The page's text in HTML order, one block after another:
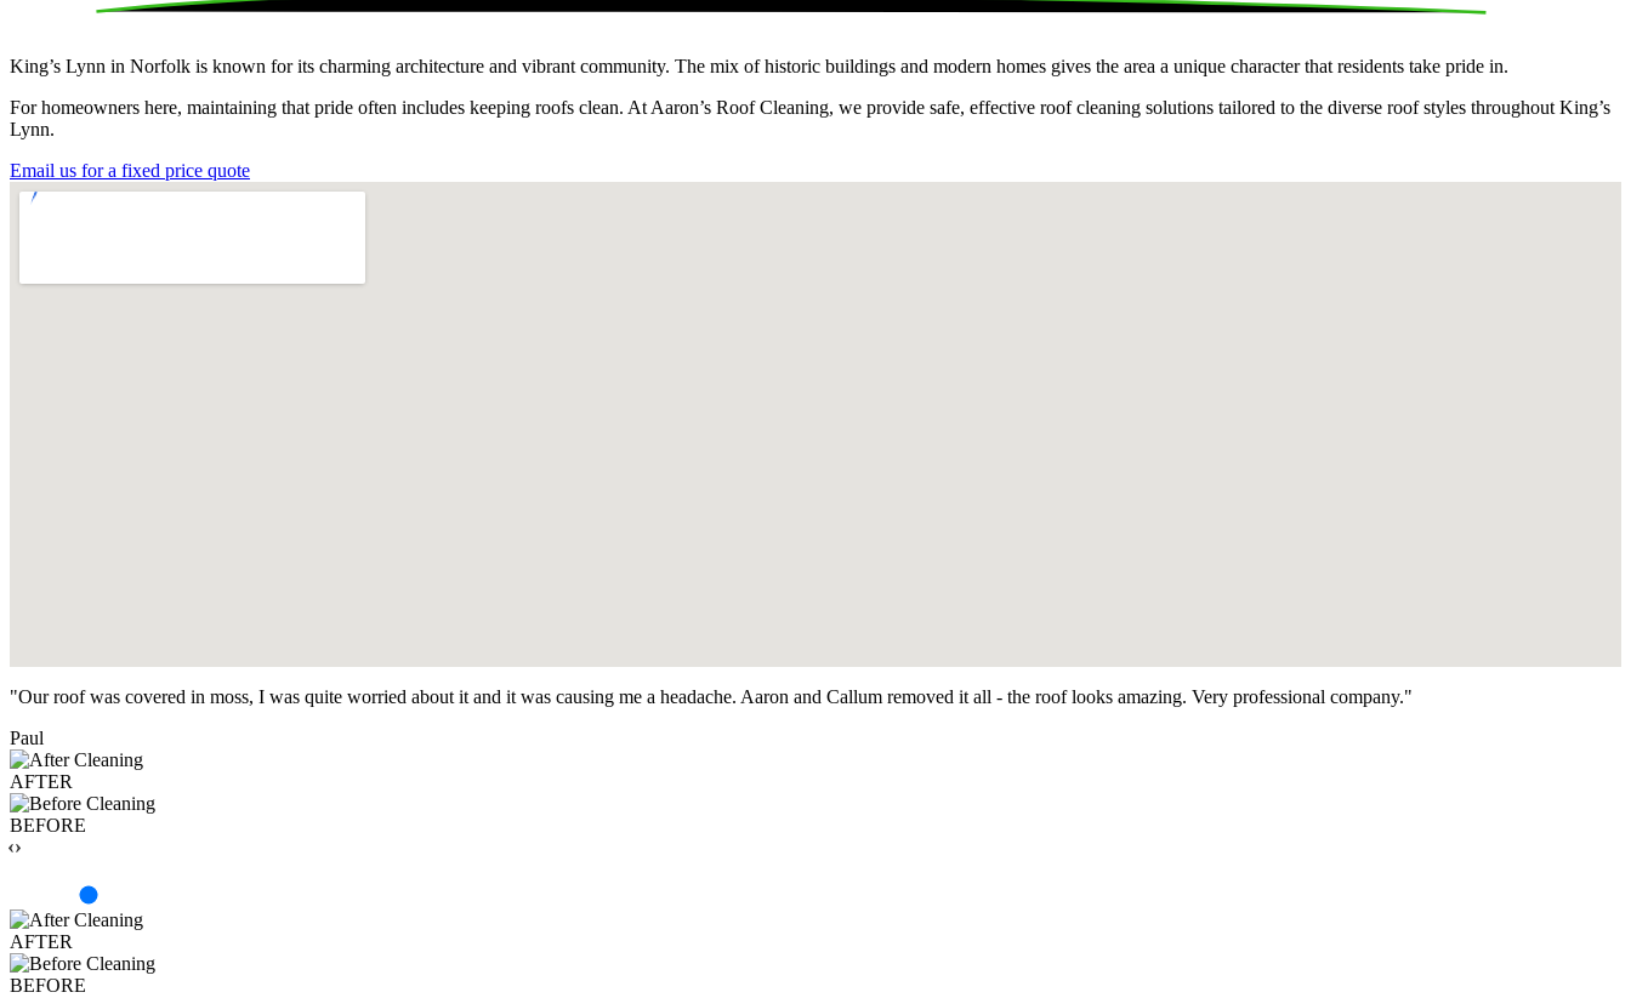
King’s Lynn in Norfolk is known for its charming architecture and vibrant community. The mix of historic buildings and modern homes gives the area a unique character that residents take pride in.
For homeowners here, maintaining that pride often includes keeping roofs clean. At Aaron’s Roof Cleaning, we provide safe, effective roof cleaning solutions tailored to the diverse roof styles throughout King’s
Lynn.
Email us for a fixed price quote
"Our roof was covered in moss, I was quite worried about it and it was causing me a headache. Aaron and Callum removed it all - the roof looks amazing. Very professional company."
Paul
AFTER
BEFORE
‹›
AFTER
BEFORE